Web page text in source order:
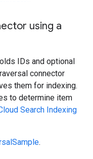
using a
IDs and optional
connector
them for indexing.
to determine item
Search Indexing
.